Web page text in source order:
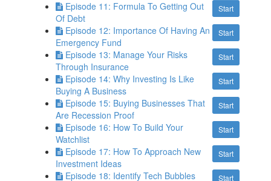
Start
Episode 11: Formula To Getting Out
Of Debt
Start
Episode 12: Importance Of Having An
Emergency Fund
Start
Episode 13: Manage Your Risks
Through Insurance
Start
Episode 14: Why Investing Is Like
Buying A Business
Start
Episode 15: Buying Businesses That
Are Recession Proof
Start
Episode 16: How To Build Your
Watchlist
Start
Episode 17: How To Approach New
Investment Ideas
Start
Episode 18: Identify Tech Bubbles